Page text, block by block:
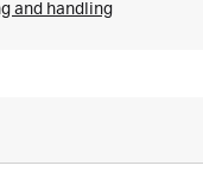
and handling